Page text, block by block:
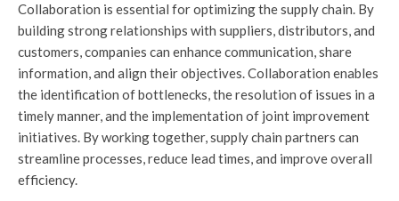
Collaboration is essential for optimizing the supply chain. By
building strong relationships with suppliers, distributors, and
customers, companies can enhance communication, share
information, and align their objectives. Collaboration enables
the identification of bottlenecks, the resolution of issues in a
timely manner, and the implementation of joint improvement
initiatives. By working together, supply chain partners can
streamline processes, reduce lead times, and improve overall
efficiency.